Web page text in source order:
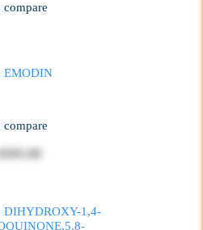
compare
EMODIN
compare
$365.00
DIHYDROXY-1,4-